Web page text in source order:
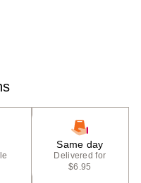
Same day
Delivered for
$6.95